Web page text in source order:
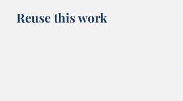
Reuse this work